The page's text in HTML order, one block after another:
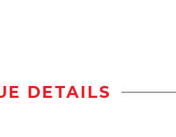
DETAILS